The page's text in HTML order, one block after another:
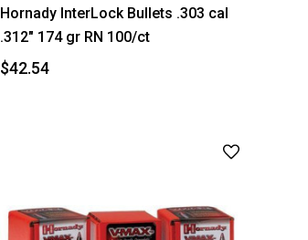
Hornady InterLock Bullets .303 cal
.312" 174 gr RN 100/ct
$42.54